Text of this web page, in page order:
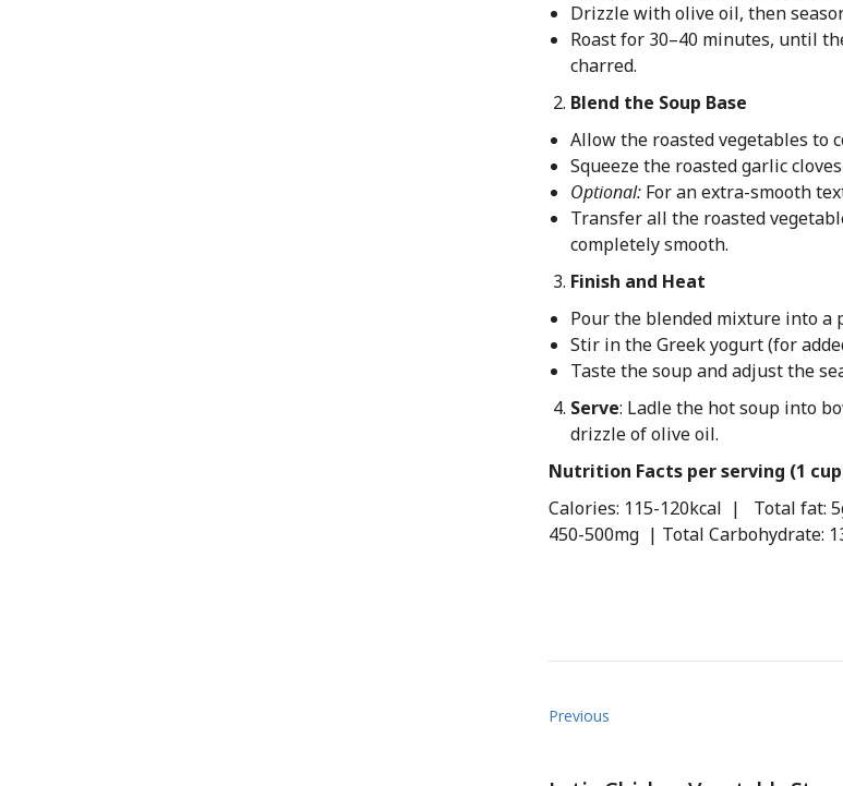
Drizzle with olive oil, then
Roast for 30–40 minutes, until
charred.
Blend the Soup Base
Allow the roasted vegetables to
Squeeze the roasted garlic
Optional:For an extra-smooth
Transfer all the roasted
completely smooth.
Finish and Heat
Pour the blended mixture into a
Stir in the Greek yogurt (for
Taste the soup and adjust the
Serve: Ladle the hot soup into
drizzle of olive oil.
Nutrition Facts per serving (1
Calories: 115-120kcal | Total
450-500mg | Total
Previous